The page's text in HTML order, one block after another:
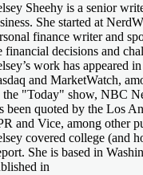
Sheehy is a senior
She started at
finance writer and
financial decisions and
work has appeared
and MarketWatch,
the "Today" show, NBC
been quoted by the Los
and Vice, among other
covered college (and
She is based in
in